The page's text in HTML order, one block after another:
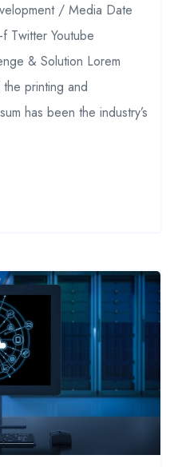
/ Media Date
Twitter Youtube
& Solution Lorem
the printing and
has been the industry’s